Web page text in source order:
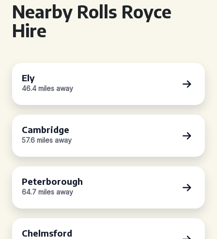
Nearby Rolls Royce
Hire
Ely
46.4 miles away
Cambridge
57.6 miles away
Peterborough
64.7 miles away
Chelmsford